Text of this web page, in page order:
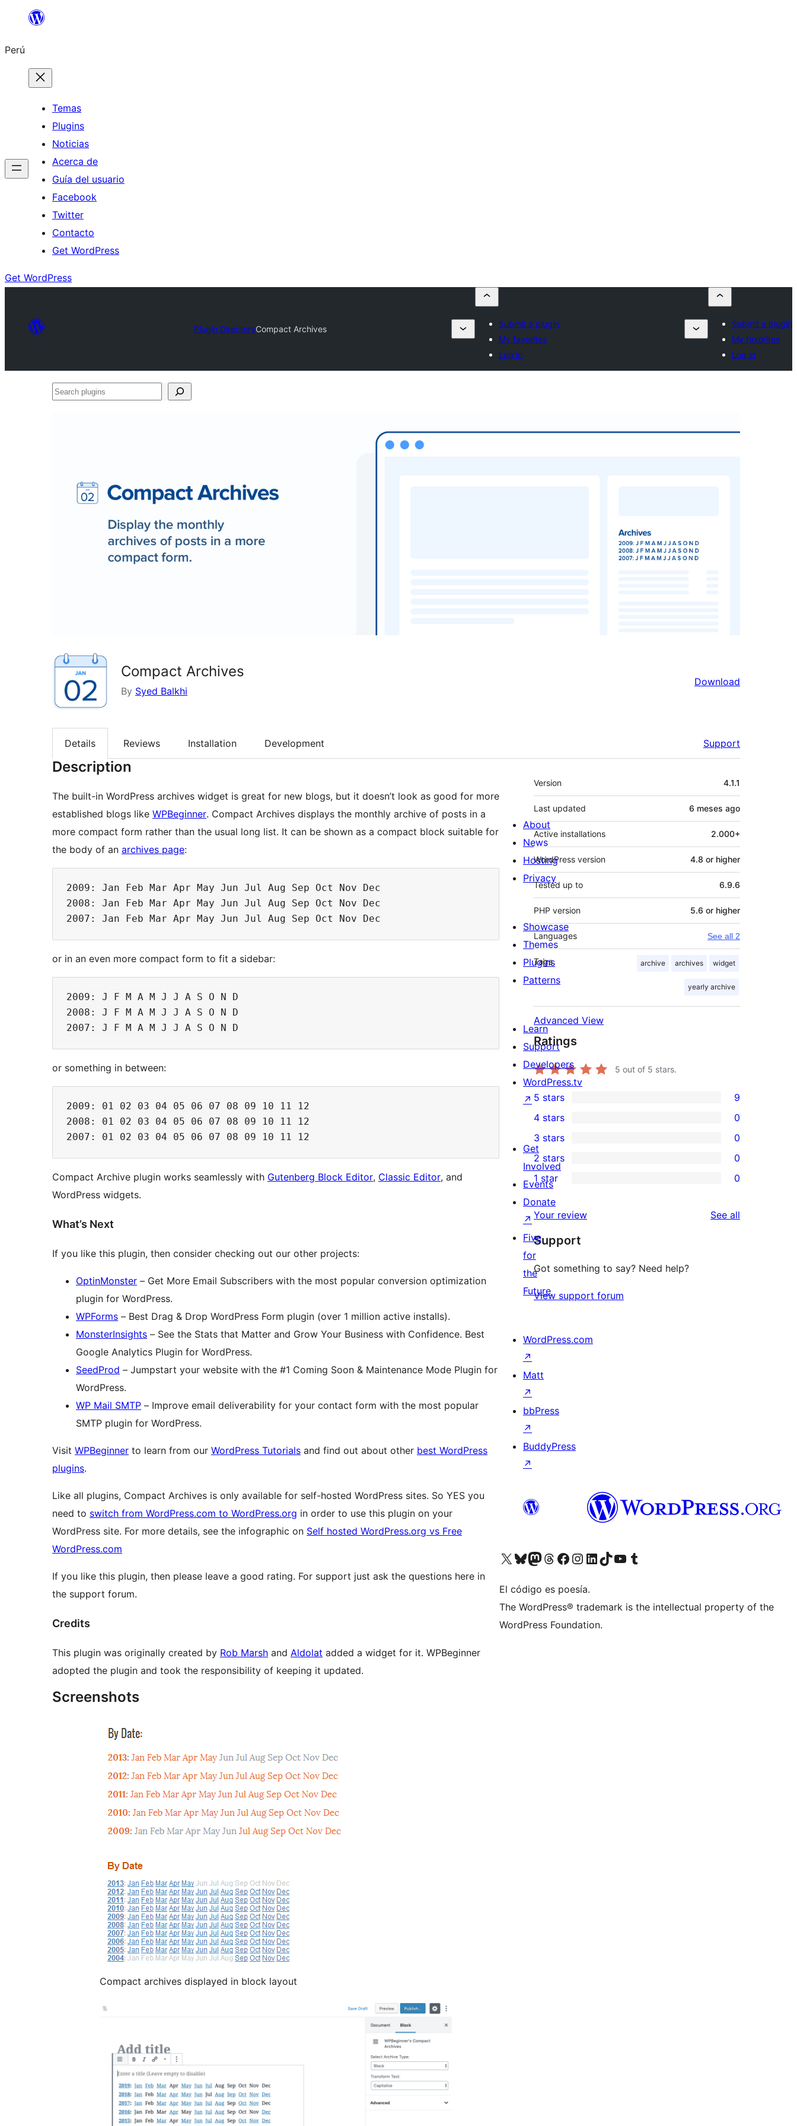
Saltar
contenido
Perú
Temas
Plugins
Noticias
Acerca de
Guía del usuario
Facebook
Twitter
Contacto
Get WordPress
Get WordPress
Plugin DirectoryCompact Archives
Submit a plugin
My favorites
Log in
Submit a plugin
My favorites
Log in
Search
Compact Archives
By Syed Balkhi
Download
Details Reviews Installation Development Support
Description
The built-in WordPress archives widget is great for new blogs, but it doesn’t look as good for more
established blogs like WPBeginner. Compact Archives displays the monthly archive of posts in a
more compact form rather than the usual long list. It can be shown as a compact block suitable for
the body of an archives page:
2009: Jan Feb Mar Apr May Jun Jul Aug Sep Oct Nov Dec
2008: Jan Feb Mar Apr May Jun Jul Aug Sep Oct Nov Dec
or in an even more compact form to fit a sidebar:
2009: J F M A M J J A S O N D
2008: J F M A M J J A S O N D
or something in between:
2009: 01 02 03 04 05 06 07 08 09 10 11 12
2008: 01 02 03 04 05 06 07 08 09 10 11 12
Compact Archive plugin works seamlessly with Gutenberg Block Editor, Classic Editor, and
WordPress widgets.
What’s Next
If you like this plugin, then consider checking out our other projects:
OptinMonster – Get More Email Subscribers with the most popular conversion optimization
plugin for WordPress.
WPForms – Best Drag & Drop WordPress Form plugin (over 1 million active installs).
MonsterInsights – See the Stats that Matter and Grow Your Business with Confidence. Best
Google Analytics Plugin for WordPress.
SeedProd – Jumpstart your website with the #1 Coming Soon & Maintenance Mode Plugin for
WordPress.
WP Mail SMTP – Improve email deliverability for your contact form with the most popular
SMTP plugin for WordPress.
Visit WPBeginner to learn from our WordPress Tutorials and find out about other best WordPress
plugins.
Like all plugins, Compact Archives is only available for self-hosted WordPress sites. So YES you
need to switch from WordPress.com to WordPress.org in order to use this plugin on your
WordPress site. For more details, see the infographic on Self hosted WordPress.org vs Free
WordPress.com
If you like this plugin, then please leave a good rating. For support just ask the questions here in
the support forum.
Credits
This plugin was originally created by Rob Marsh and Aldolat added a widget for it. WPBeginner
adopted the plugin and took the responsibility of keeping it updated.
Screenshots
Compact archives displayed in block layout
Meta
Version 4.1.1
Last updated 6 meses ago
Active installations 2.000+
WordPress version 4.8 or higher
Tested up to 6.9.6
PHP version 5.6 or higher
Languages See all 2
Tags archive archives widget
yearly archive
Advanced View
Ratings
5 out of 5 stars.
9
5-
star
reviews
5 stars 9
4-
star
reviews
4 stars 0
0
3-
star
reviews
3 stars 0
0
2-
star
reviews
2 stars 0
0
1-
star
reviews
1 star 0
Your review See all
Support
Got something to say? Need help?
View support forum
About
News
Hosting
Privacy
Showcase
Themes
Plugins
Patterns
Learn
Support
Developers
WordPress.tv
↗
Get
Involved
Events
Donate
↗
Five
for
the
Future
WordPress.com
↗
Matt
↗
bbPress
↗
BuddyPress
↗
Visit our X (formerly Twitter) account
Visit our Bluesky account
Visit our Mastodon account
Visit our Threads account
Visit our Facebook page
Visit our Instagram account
Visit our LinkedIn account
Visit our TikTok account
Visit our YouTube channel
Visit our Tumblr account
El código es poesía.
The WordPress® trademark is the intellectual property of the
WordPress Foundation.